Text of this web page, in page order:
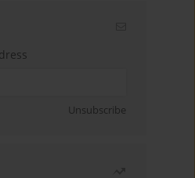
Unsubscribe